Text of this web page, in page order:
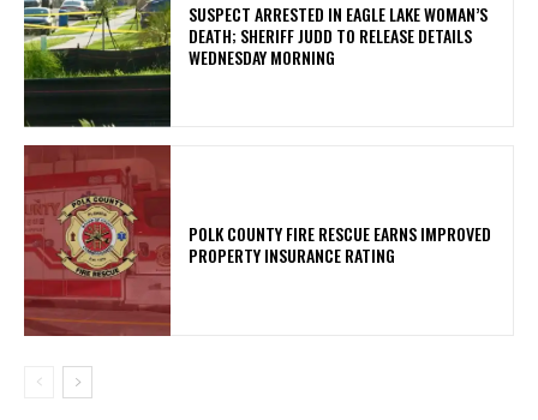
SUSPECT ARRESTED IN EAGLE LAKE WOMAN’S
DEATH; SHERIFF JUDD TO RELEASE DETAILS
WEDNESDAY MORNING
POLK COUNTY FIRE RESCUE EARNS IMPROVED
PROPERTY INSURANCE RATING